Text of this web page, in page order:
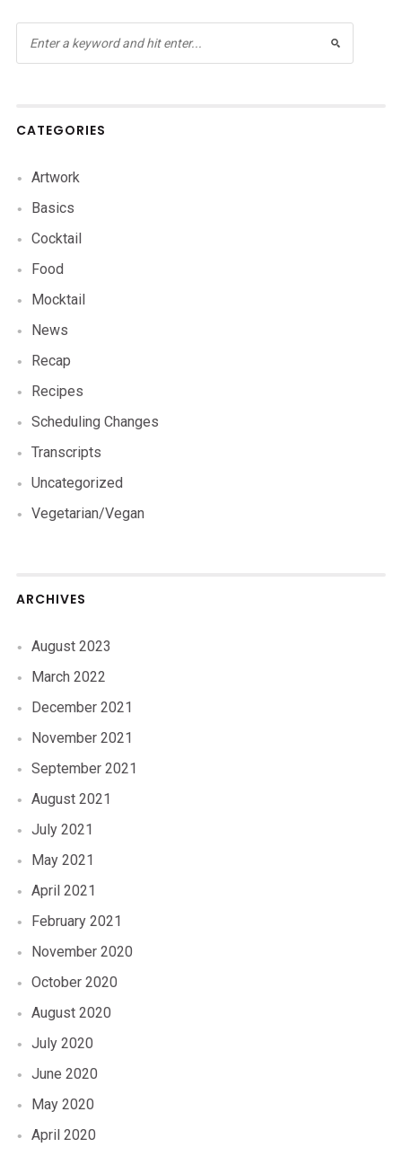
CATEGORIES
Artwork
Basics
Cocktail
Food
Mocktail
News
Recap
Recipes
Scheduling Changes
Transcripts
Uncategorized
Vegetarian/Vegan
ARCHIVES
August 2023
March 2022
December 2021
November 2021
September 2021
August 2021
July 2021
May 2021
April 2021
February 2021
November 2020
October 2020
August 2020
July 2020
June 2020
May 2020
April 2020